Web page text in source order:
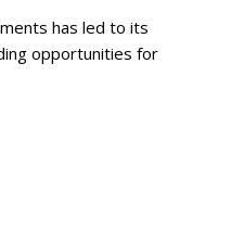
has led to its
opportunities for